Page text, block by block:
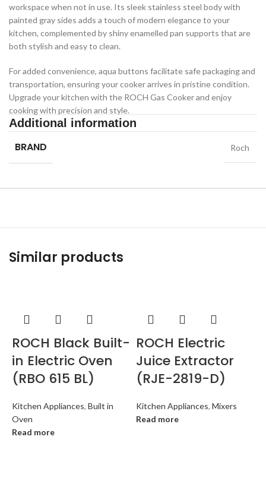
workspace when not in use. Its sleek stainless steel body with
painted gray sides adds a touch of modern elegance to your
kitchen, complemented by shiny enamelled pan supports that are
both stylish and easy to clean.
For added convenience, aqua buttons facilitate safe packaging and
transportation, ensuring your cooker arrives in pristine condition.
Upgrade your kitchen with the ROCH Gas Cooker and enjoy
cooking with precision and style.
Additional information
BRAND Roch
Similar products
ROCH Black Built-
in Electric Oven
(RBO 615 BL)
Kitchen Appliances, Built in
Oven
Read more
ROCH Electric
Juice Extractor
(RJE-2819-D)
Kitchen Appliances, Mixers
Read more